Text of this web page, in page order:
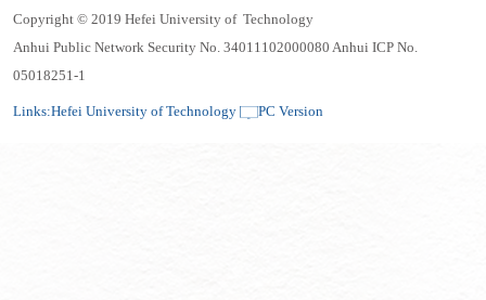
Copyright © 2019 Hefei University of Technology
Anhui Public Network Security No. 34011102000080 Anhui ICP No.
05018251-1
Links:Hefei University of Technology PC Version